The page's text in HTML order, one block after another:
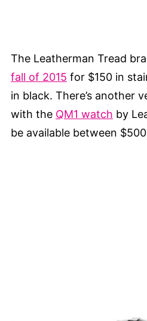
The Leatherman Tread
fall of 2015 for $150 in
in black. There’s another
with the QM1 watch by
be available between